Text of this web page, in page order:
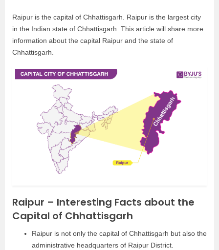
Raipur is the capital of Chhattisgarh. Raipur is the largest city
in the Indian state of Chhattisgarh. This article will share more
information about the capital Raipur and the state of
Chhattisgarh.
Raipur – Interesting Facts about the
Capital of Chhattisgarh
Raipur is not only the capital of Chhattisgarh but also the
administrative headquarters of Raipur District.